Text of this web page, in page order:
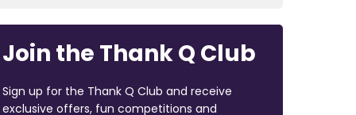
Join the Thank Q Club
Sign up for the Thank Q Club and receive
exclusive offers, fun competitions and